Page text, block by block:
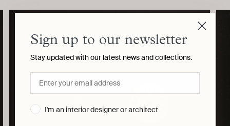
your
Sign up to our newsletter
Stay updated with our latest news and collections.
I'm an interior designer or architect